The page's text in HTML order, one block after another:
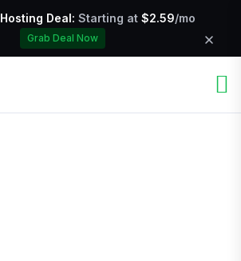
Hosting Deal: Starting at $2.59/mo
Grab Deal Now